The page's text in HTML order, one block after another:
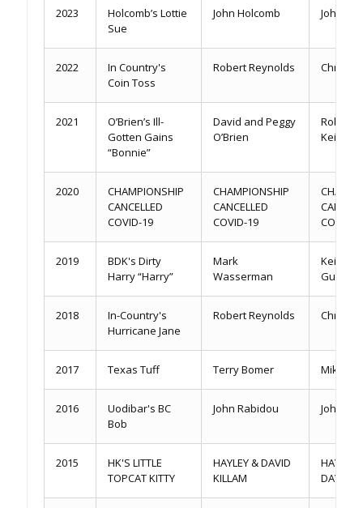
2023
Holcomb’s Lottie
Sue
John Holcomb John
2022
In Country's
Coin Toss
Robert Reynolds Chris
2021
O’Brien’s Ill-
Gotten Gains
“Bonnie”
David and Peggy
O’Brien
Robbie
Keith
2020
CHAMPIONSHIP
CANCELLED
COVID-19
CHAMPIONSHIP
CANCELLED
COVID-19
COVID-
2019
BDK's Dirty
Harry “Harry”
Mark
Wasserman
Keith &
2018
In-Country's
Hurricane Jane
Robert Reynolds Chris
2017 Texas Tuff Terry Bomer Mike
2016
Uodibar's BC
Bob
John Rabidou John
2015
HK'S LITTLE
TOPCAT KITTY
HAYLEY & DAVID
KILLAM
HAYLEY
DAVID